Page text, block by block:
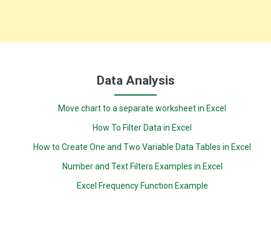
Data Analysis
Move chart to a separate worksheet in Excel
How To Filter Data in Excel
How to Create One and Two Variable Data Tables in Excel
Number and Text Filters Examples in Excel
Excel Frequency Function Example